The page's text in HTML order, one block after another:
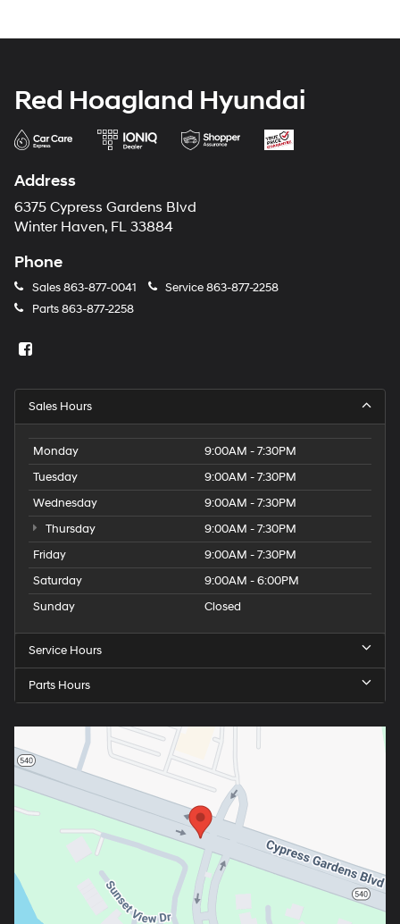
Red Hoagland Hyundai
Address
6375 Cypress Gardens Blvd
Winter Haven, FL 33884
Phone
Sales863-877-0041 Service863-877-2258
Parts863-877-2258
Sales Hours
Monday
9:00AM - 7:30PM
Tuesday
9:00AM - 7:30PM
Wednesday
9:00AM - 7:30PM
Thursday
9:00AM - 7:30PM
Friday
9:00AM - 7:30PM
Saturday
9:00AM - 6:00PM
Sunday
Closed
Service Hours
Parts Hours